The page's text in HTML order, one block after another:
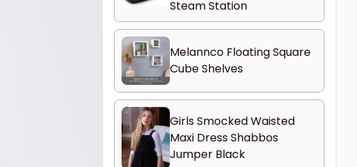
Steam Station
Melannco Floating Square
Cube Shelves
Girls Smocked Waisted
Maxi Dress Shabbos
Jumper Black